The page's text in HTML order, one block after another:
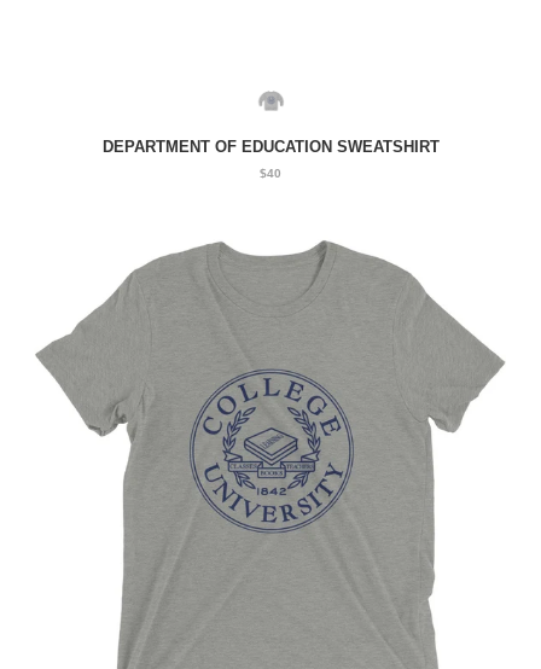
DEPARTMENT OF EDUCATION SWEATSHIRT
$40